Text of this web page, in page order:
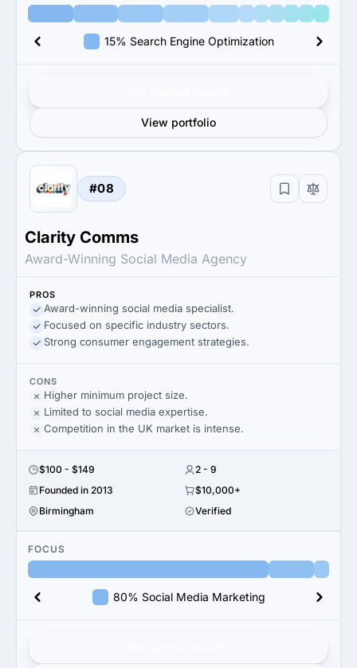
15% Search Engine Optimization
View portfolio
#08
Clarity Comms
Award-Winning Social Media Agency
PROS
Award-winning social media specialist.
Focused on specific industry sectors.
Strong consumer engagement strategies.
CONS
Higher minimum project size.
Limited to social media expertise.
Competition in the UK market is intense.
$100 - $149
2 - 9
Founded in 2013
$10,000+
Birmingham
Verified
FOCUS
80% Social Media Marketing